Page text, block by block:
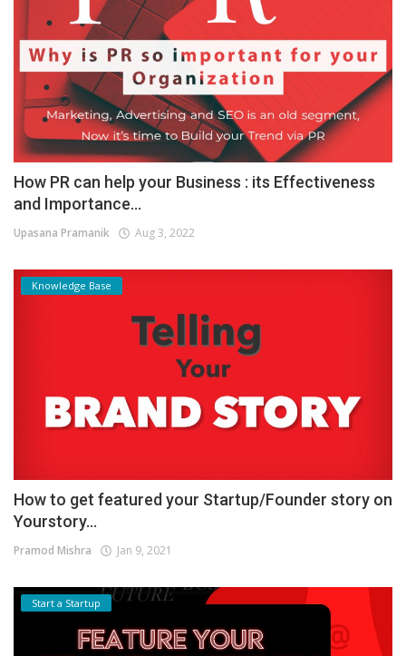
How PR can help your Business : its Effectiveness
and Importance...
Upasana Pramanik Aug 3, 2022
Knowledge Base
How to get featured your Startup/Founder story on
Yourstory...
Pramod Mishra Jan 9, 2021
Start a Startup